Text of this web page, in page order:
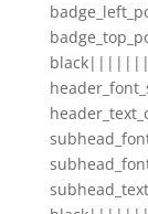
black||||||||”